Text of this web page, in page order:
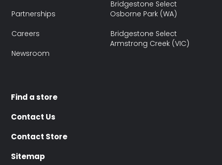
Partnerships
Careers
Newsroom
Bridgestone Select
Osborne Park (WA)
Bridgestone Select
Armstrong Creek (VIC)
Find a store
Contact Us
Contact Store
Sitemap